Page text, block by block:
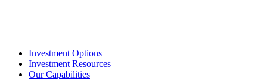
Investment Options
Investment Resources
Our Capabilities